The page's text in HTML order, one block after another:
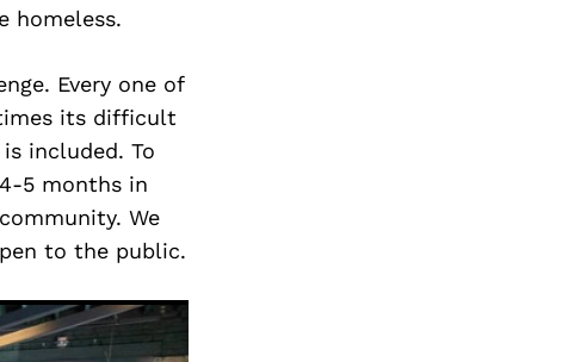
homeless.
Every one of
its difficult
included. To
5 months in
We
to the public.